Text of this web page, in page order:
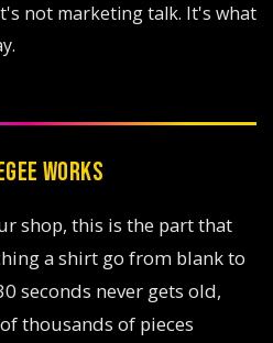
not marketing talk. It's what
WORKS
shop, this is the part that
a shirt go from blank to
seconds never gets old,
thousands of pieces